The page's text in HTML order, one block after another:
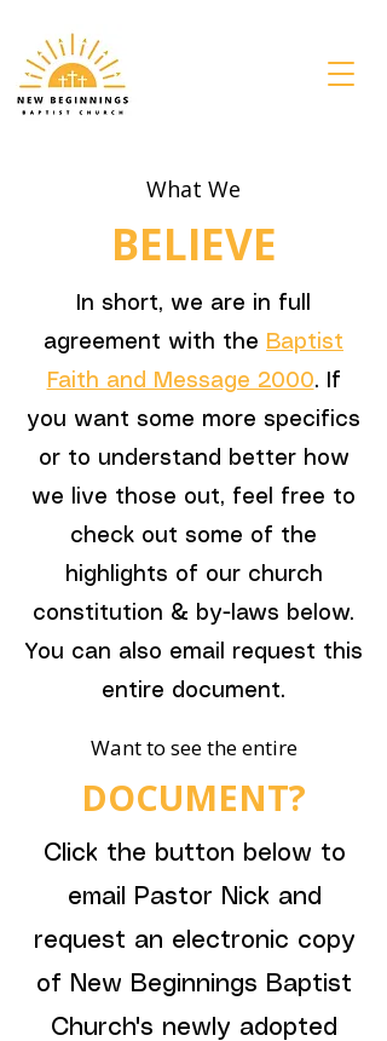
What We
BELIEVE
In short, we are in full
agreement with the Baptist
Faith and Message 2000. If
you want some more specifics
or to understand better how
we live those out, feel free to
check out some of the
highlights of our church
constitution & by-laws below.
You can also email request this
entire document.
Want to see the entire
DOCUMENT?
Click the button below to
email Pastor Nick and
request an electronic copy
of New Beginnings Baptist
Church's newly adopted